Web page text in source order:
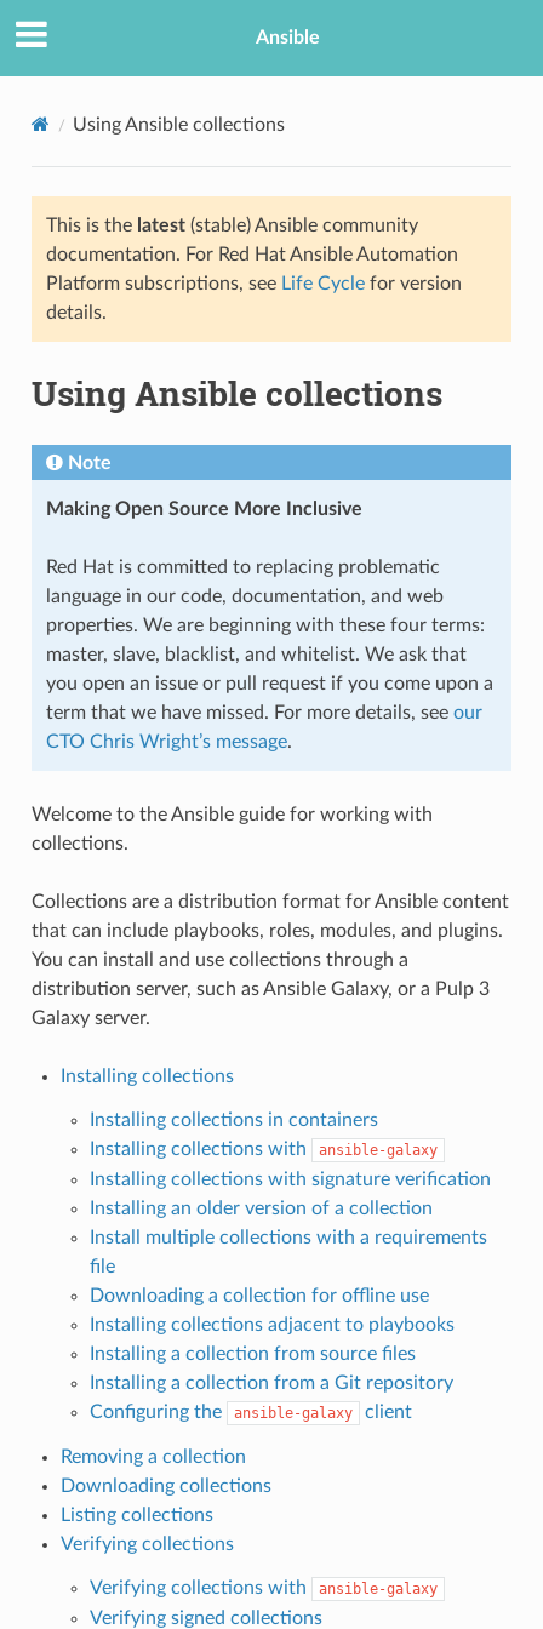
Ansible
Using Ansible collections
This is the latest(stable) Ansible community
documentation. For Red Hat Ansible Automation
Platform subscriptions, see Life Cyclefor version
details.
Using Ansible collections
Note
Making Open Source More Inclusive
Red Hat is committed to replacing problematic
language in our code, documentation, and web
properties. We are beginning with these four terms:
master, slave, blacklist, and whitelist. We ask that
you open an issue or pull request if you come upon a
term that we have missed. For more details, see our
CTO Chris Wright’s message.
Welcome to the Ansible guide for working with
collections.
Collections are a distribution format for Ansible content
that can include playbooks, roles, modules, and plugins.
You can install and use collections through a
distribution server, such as Ansible Galaxy, or a Pulp 3
Galaxy server.
Installing collections
Installing collections in containers
Installing collections with
ansible-galaxy
Installing collections with signature verification
Installing an older version of a collection
Install multiple collections with a requirements
file
Downloading a collection for offline use
Installing collections adjacent to playbooks
Installing a collection from source files
Installing a collection from a Git repository
Configuring the
ansible-galaxy client
Removing a collection
Downloading collections
Listing collections
Verifying collections
Verifying collections with ansible-galaxy
Verifying signed collections